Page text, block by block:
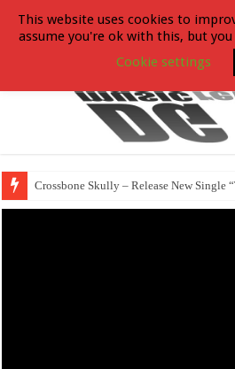
Crossbone Skully – Release New
This website uses cookies to
assume you're ok with this, but
Cookie settings